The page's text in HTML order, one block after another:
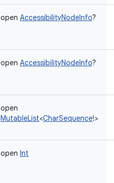
open AccessibilityNodeInfo?
open AccessibilityNodeInfo?
open
MutableList<CharSequence!>
open Int